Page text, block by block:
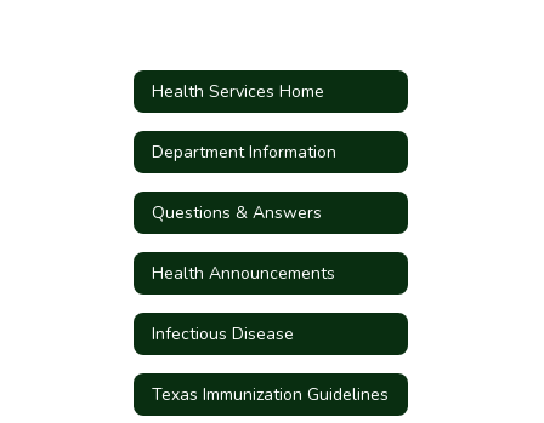
Health Services Home
Department Information
Questions & Answers
Health Announcements
Infectious Disease
Texas Immunization Guidelines